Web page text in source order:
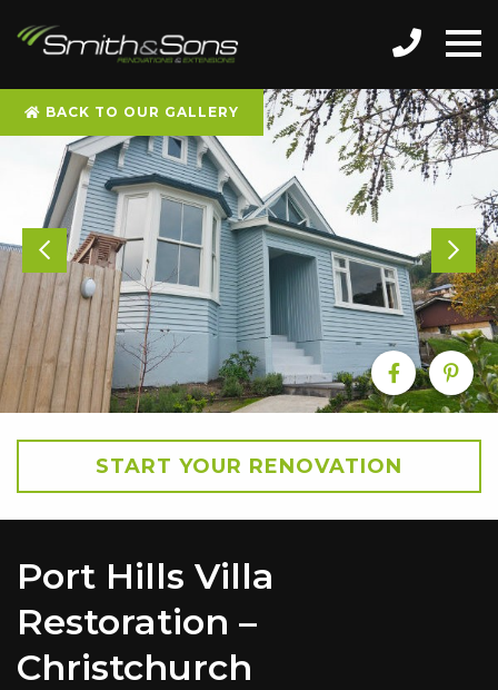
BACK TO OUR GALLERY
START YOUR RENOVATION
Port Hills Villa
Restoration –
Christchurch